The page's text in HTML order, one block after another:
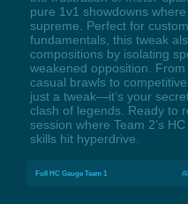
pure 1v1 showdowns
supreme. Perfect for
fundamentals, this tweak
compositions by isolating
weakened opposition.
casual brawls to
just a tweak—it’s your
clash of legends. Ready to
session where Team 2’s
skills hit hyperdrive.
Full HC Gauge Team 1